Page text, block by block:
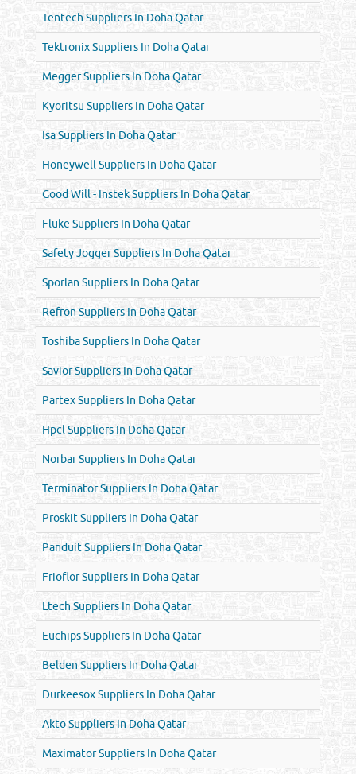
Tentech Suppliers In Doha Qatar
Tektronix Suppliers In Doha Qatar
Megger Suppliers In Doha Qatar
Kyoritsu Suppliers In Doha Qatar
Isa Suppliers In Doha Qatar
Honeywell Suppliers In Doha Qatar
Good Will - Instek Suppliers In Doha Qatar
Fluke Suppliers In Doha Qatar
Safety Jogger Suppliers In Doha Qatar
Sporlan Suppliers In Doha Qatar
Refron Suppliers In Doha Qatar
Toshiba Suppliers In Doha Qatar
Savior Suppliers In Doha Qatar
Partex Suppliers In Doha Qatar
Hpcl Suppliers In Doha Qatar
Norbar Suppliers In Doha Qatar
Terminator Suppliers In Doha Qatar
Proskit Suppliers In Doha Qatar
Panduit Suppliers In Doha Qatar
Frioflor Suppliers In Doha Qatar
Ltech Suppliers In Doha Qatar
Euchips Suppliers In Doha Qatar
Belden Suppliers In Doha Qatar
Durkeesox Suppliers In Doha Qatar
Akto Suppliers In Doha Qatar
Maximator Suppliers In Doha Qatar